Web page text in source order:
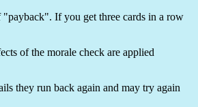
If you get three cards in a row
of the morale check are applied
they run back again and may try again